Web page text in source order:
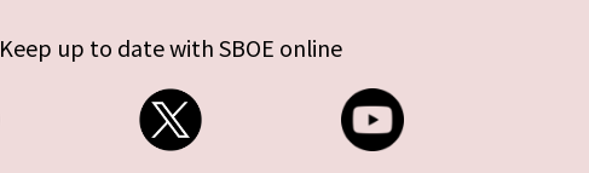
Keep up to date with SBOE online